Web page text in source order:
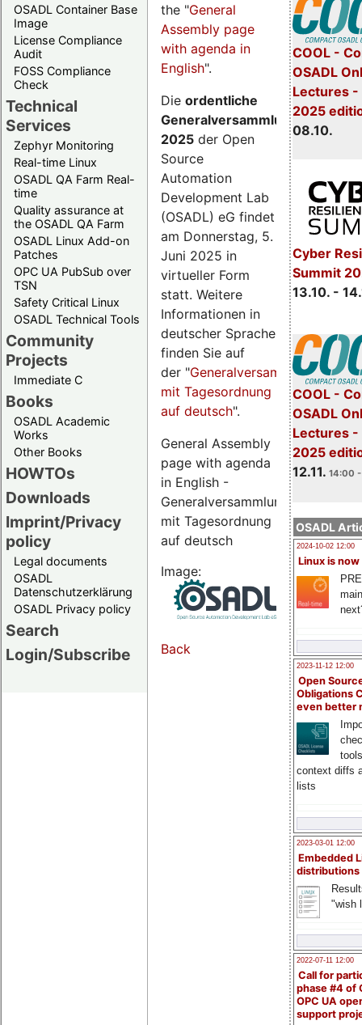
OSADL Container Base
Image
License Compliance
Audit
FOSS Compliance
Check
Technical
Services
Zephyr Monitoring
Real-time Linux
OSADL QA Farm Real-
time
Quality assurance at
the OSADL QA Farm
OSADL Linux Add-on
Patches
OPC UA PubSub over
TSN
Safety Critical Linux
OSADL Technical Tools
Community
Projects
Immediate C
Books
OSADL Academic
Works
Other Books
HOWTOs
Downloads
Imprint/Privacy
policy
Legal documents
OSADL
Datenschutzerklärung
OSADL Privacy policy
Search
Login/Subscribe
COOL -
OSADL
Lectures
2025
08.10.
Cyber
Summit
13.10. -
COOL -
OSADL
Lectures -
2025
12.11. 14:00
OSADL
2024-10-02 12:00
Linux is now
2023-11-12 12:00
Open
Obligations
even better
context diffs
lists
2023-03-01 12:00
Embedded
distributions
"wish
2022-07-11 12:00
Call for
phase #4 of
OPC UA
support
the "General
Assembly page
with agenda in
English".
Die ordentliche
Generalversammlung
2025 der Open
Source
Automation
Development Lab
(OSADL) eG findet
am Donnerstag, 5.
Juni 2025 in
virtueller Form
statt. Weitere
Informationen in
deutscher Sprache
finden Sie auf
der "Generalversammlungsseite
mit Tagesordnung
auf deutsch".
General Assembly
page with agenda
in English -
Generalversammlungsseite
mit Tagesordnung
auf deutsch
Image:
Back